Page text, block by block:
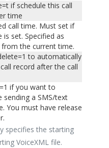
if schedule this call
time
call time. Must set if
is set. Specified as
the current time.
to automatically
record after the call
if you want to
sending a SMS/text
You must have release
specifies the starting
VoiceXML file.